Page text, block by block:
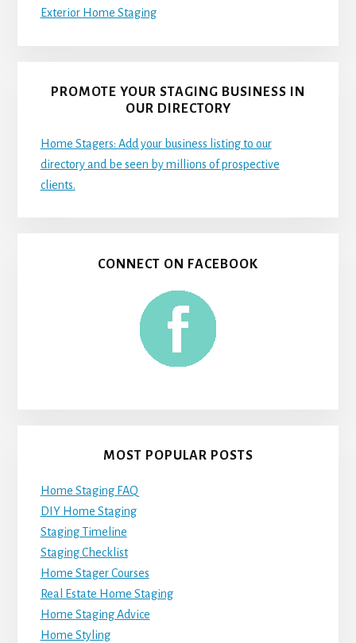
Exterior Home Staging
PROMOTE YOUR STAGING BUSINESS IN
OUR DIRECTORY
Home Stagers: Add your business listing to our
directory and be seen by millions of prospective
clients.
CONNECT ON FACEBOOK
MOST POPULAR POSTS
Home Staging FAQ
DIY Home Staging
Staging Timeline
Staging Checklist
Home Stager Courses
Real Estate Home Staging
Home Staging Advice
Home Styling